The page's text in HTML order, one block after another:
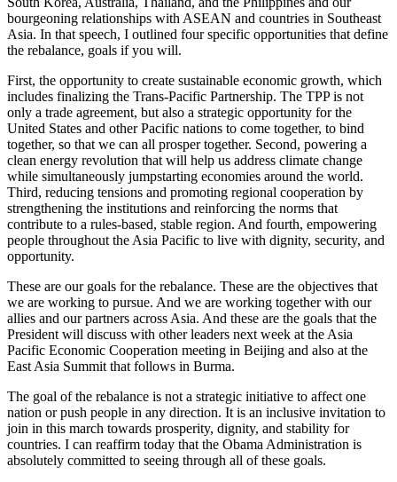
bourgeoning relationships with ASEAN and countries in Southeast
Asia. In that speech, I outlined four specific opportunities that define
the rebalance, goals if you will.
First, the opportunity to create sustainable economic growth, which
includes finalizing the Trans-Pacific Partnership. The TPP is not
only a trade agreement, but also a strategic opportunity for the
United States and other Pacific nations to come together, to bind
together, so that we can all prosper together. Second, powering a
clean energy revolution that will help us address climate change
while simultaneously jumpstarting economies around the world.
Third, reducing tensions and promoting regional cooperation by
strengthening the institutions and reinforcing the norms that
contribute to a rules-based, stable region. And fourth, empowering
people throughout the Asia Pacific to live with dignity, security, and
opportunity.
These are our goals for the rebalance. These are the objectives that
we are working to pursue. And we are working together with our
allies and our partners across Asia. And these are the goals that the
President will discuss with other leaders next week at the Asia
Pacific Economic Cooperation meeting in Beijing and also at the
East Asia Summit that follows in Burma.
The goal of the rebalance is not a strategic initiative to affect one
nation or push people in any direction. It is an inclusive invitation to
join in this march towards prosperity, dignity, and stability for
countries. I can reaffirm today that the Obama Administration is
absolutely committed to seeing through all of these goals.